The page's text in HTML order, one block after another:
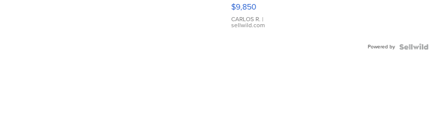
WHITE
DIAL
FLUTED
$9,850
CARLOS R. |
sellwild.com
Powered by